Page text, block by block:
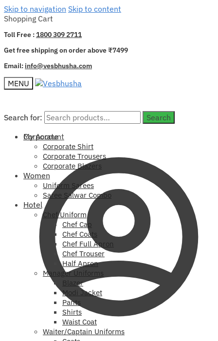
Skip to navigation Skip to content
Shopping Cart
Toll Free :1800 309 2711
Get free shipping on order above ₹7499
Email: info@vesbhusha.com
MENU
Search for:
Search
My Account
Search for:
Search
Corporate
Corporate Shirt
Corporate Trousers
Corporate Blazers
Women
Uniform Sarees
Saree Salwar Combo
Hotel
Chef Uniform
Chef Cap
Chef Coats
Chef Full Apron
Chef Trouser
Half Apron
Manager Uniforms
Blazer
Modi Jacket
Pants
Shirts
Waist Coat
Waiter/Captain Uniforms